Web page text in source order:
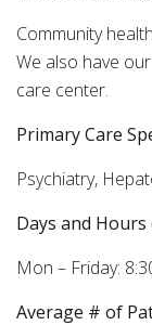
Community
We also have
care center.
Primary Care
Psychiatry,
Days and
Mon – Friday:
Average # of